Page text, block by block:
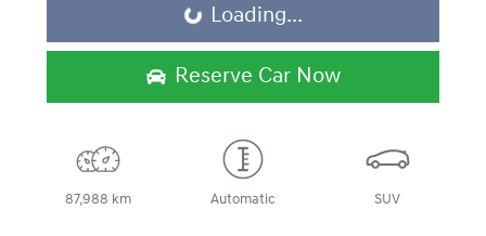
Loading... Loading...
Reserve Car Now
87,988 km Automatic SUV